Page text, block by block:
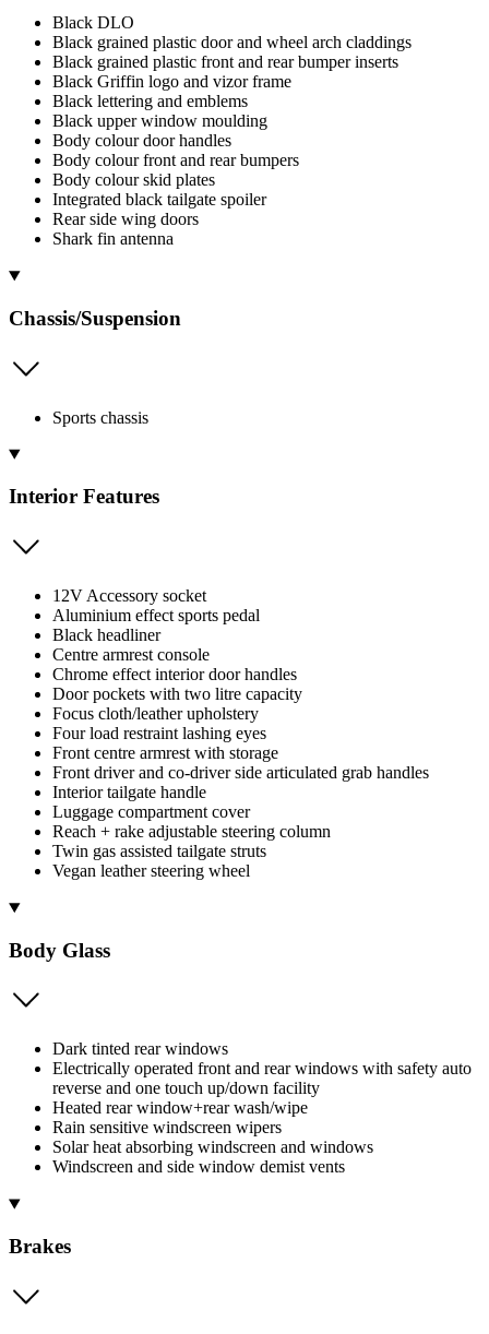
Black DLO
Black grained plastic door and wheel arch claddings
Black grained plastic front and rear bumper inserts
Black Griffin logo and vizor frame
Black lettering and emblems
Black upper window moulding
Body colour door handles
Body colour front and rear bumpers
Body colour skid plates
Integrated black tailgate spoiler
Rear side wing doors
Shark fin antenna
Chassis/Suspension
Sports chassis
Interior Features
12V Accessory socket
Aluminium effect sports pedal
Black headliner
Centre armrest console
Chrome effect interior door handles
Door pockets with two litre capacity
Focus cloth/leather upholstery
Four load restraint lashing eyes
Front centre armrest with storage
Front driver and co-driver side articulated grab handles
Interior tailgate handle
Luggage compartment cover
Reach + rake adjustable steering column
Twin gas assisted tailgate struts
Vegan leather steering wheel
Body Glass
Dark tinted rear windows
Electrically operated front and rear windows with safety auto
reverse and one touch up/down facility
Heated rear window+rear wash/wipe
Rain sensitive windscreen wipers
Solar heat absorbing windscreen and windows
Windscreen and side window demist vents
Brakes